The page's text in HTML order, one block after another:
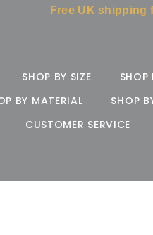
Free UK shipping
SHOP BY SIZE SHOP
BY MATERIAL SHOP
CUSTOMER SERVICE